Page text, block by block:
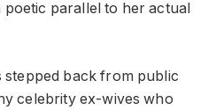
parallel to her actual
back from public
celebrity ex-wives who